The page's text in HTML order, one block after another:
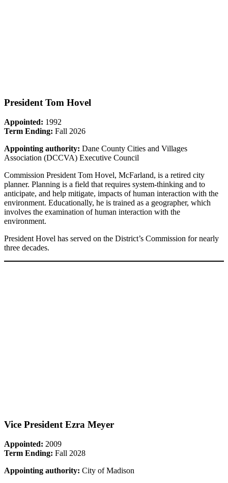
President Tom Hovel
Appointed: 1992
Term Ending: Fall 2026
Appointing authority: Dane County Cities and Villages
Association (DCCVA) Executive Council
Commission President Tom Hovel, McFarland, is a retired city
planner. Planning is a field that requires system-thinking and to
anticipate, and help mitigate, impacts of human interaction with the
environment. Educationally, he is trained as a geographer, which
involves the examination of human interaction with the
environment.
President Hovel has served on the District’s Commission for nearly
three decades.
Vice President Ezra Meyer
Appointed: 2009
Term Ending: Fall 2028
Appointing authority: City of Madison